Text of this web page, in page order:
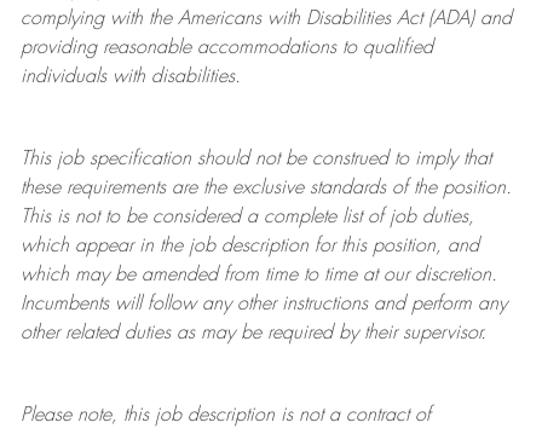
complying withthe Americans with Disabilities Act (ADA) and
providing reasonableaccommodations to qualified
individuals with disabilities.
This job specification should not be construed to imply that
these requirements are the exclusive standards of the position.
This is not to be considered a complete list of job duties,
which appear in the job description for this position, and
which may be amended from time to time at ourdiscretion.
Incumbents will follow any other instructions and perform any
other related duties as may be required by their supervisor.
Please note, this job description is not a contract of